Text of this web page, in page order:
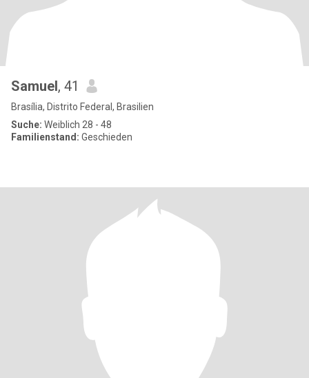
Samuel, 41
Brasília, Distrito Federal, Brasilien
Suche: Weiblich 28 - 48
Familienstand: Geschieden